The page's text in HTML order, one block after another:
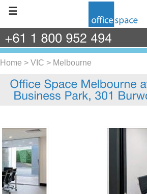
☰
Home > VIC > Melbourne